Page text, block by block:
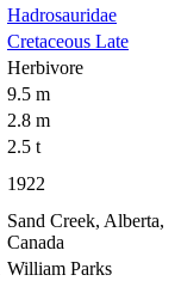
Hadrosauridae
Cretaceous Late
Herbivore
9.5 m
2.8 m
2.5 t
1922
Sand Creek, Alberta,
Canada
William Parks